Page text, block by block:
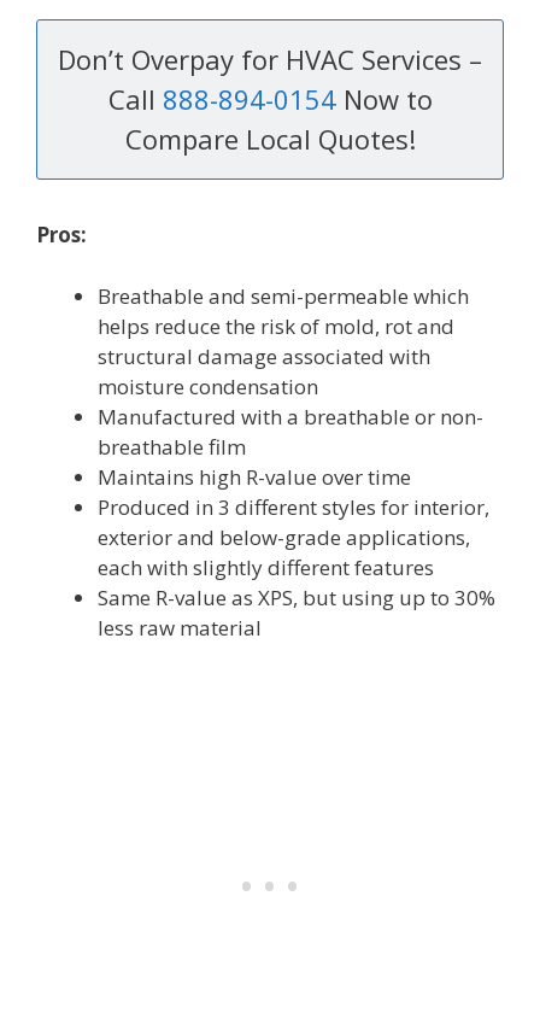
Don’t Overpay for HVAC Services –
Call 888-894-0154Now to
Compare Local Quotes!
Pros:
Breathable and semi-permeable which
helps reduce the risk of mold, rot and
structural damage associated with
moisture condensation
Manufactured with a breathable or non-
breathable film
Maintains high R-value over time
Produced in 3 different styles for interior,
exterior and below-grade applications,
each with slightly different features
Same R-value as XPS, but using up to 30%
less raw material